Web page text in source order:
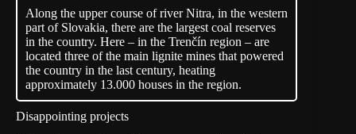
Along the upper course of river Nitra, in the western
part of Slovakia, there are the largest coal reserves
in the country. Here – in the Trenčín region – are
located three of the main lignite mines that powered
the country in the last century, heating
approximately 13.000 houses in the region.
Disappointing projects